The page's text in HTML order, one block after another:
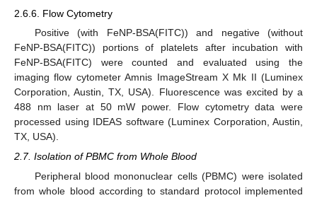
2.6.6. Flow Cytometry
Positive (with FeNP-BSA(FITC)) and negative (without
FeNP-BSA(FITC)) portions of platelets after incubation with
FeNP-BSA(FITC) were counted and evaluated using the
imaging flow cytometer Amnis ImageStream X Mk II (Luminex
Corporation, Austin, TX, USA). Fluorescence was excited by a
488 nm laser at 50 mW power. Flow cytometry data were
processed using IDEAS software (Luminex Corporation, Austin,
TX, USA).
2.7. Isolation of PBMC from Whole Blood
Peripheral blood mononuclear cells (PBMC) were isolated
from whole blood according to standard protocol implemented